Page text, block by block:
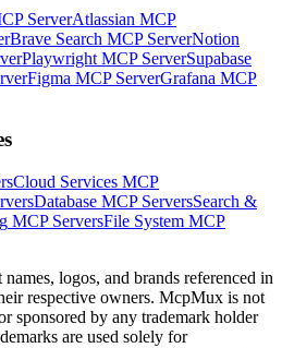
ServerAtlassian MCP
Brave Search MCP ServerNotion
Playwright MCP ServerSupabase
Figma MCP ServerGrafana MCP
Cloud Services MCP
Database MCP ServersSearch &
MCP ServersFile System MCP
names, logos, and brands referenced in
respective owners. McpMux is not
sponsored by any trademark holder
are used solely for